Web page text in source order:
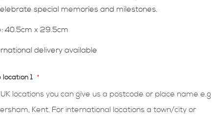
location 1
locations you can give us a postcode or place name e.g
Kent. For international locations a town/city or
special memories and milestones.
40.5cm x 29.5cm
delivery available